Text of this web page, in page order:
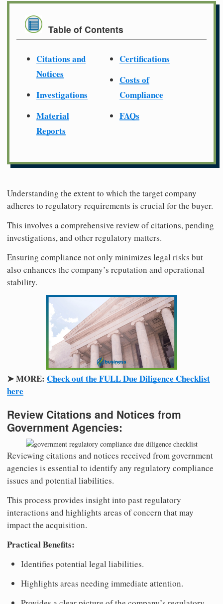
Table of Contents
Citations and
Notices
Investigations
Material
Reports
Certifications
Costs of
Compliance
FAQs
Understanding the extent to which the target company
adheres to regulatory requirements is crucial for the buyer.
This involves a comprehensive review of citations, pending
investigations, and other regulatory matters.
Ensuring compliance not only minimizes legal risks but
also enhances the company’s reputation and operational
stability.
➤ MORE: Check out the FULL Due Diligence Checklist
here
Review Citations and Notices from
Government Agencies:
Reviewing citations and notices received from government
agencies is essential to identify any regulatory compliance
issues and potential liabilities.
This process provides insight into past regulatory
interactions and highlights areas of concern that may
impact the acquisition.
Practical Benefits:
Identifies potential legal liabilities.
Highlights areas needing immediate attention.